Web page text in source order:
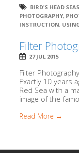
BIRD'S HEAD
PHOTOGRAPHY,
INSTRUCTION,
Filter
27 JUL 2015
Filter
Exactly 10 years
Red Sea with a
image of the
Read More →